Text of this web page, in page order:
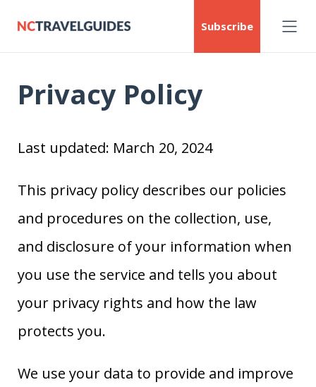
Subscribe
Privacy Policy
Last updated: March 20, 2024
This privacy policy describes our policies
and procedures on the collection, use,
and disclosure of your information when
you use the service and tells you about
your privacy rights and how the law
protects you.
We use your data to provide and improve